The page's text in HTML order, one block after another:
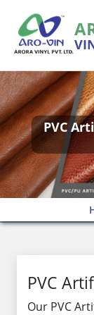
PVC
PVC
Our PVC